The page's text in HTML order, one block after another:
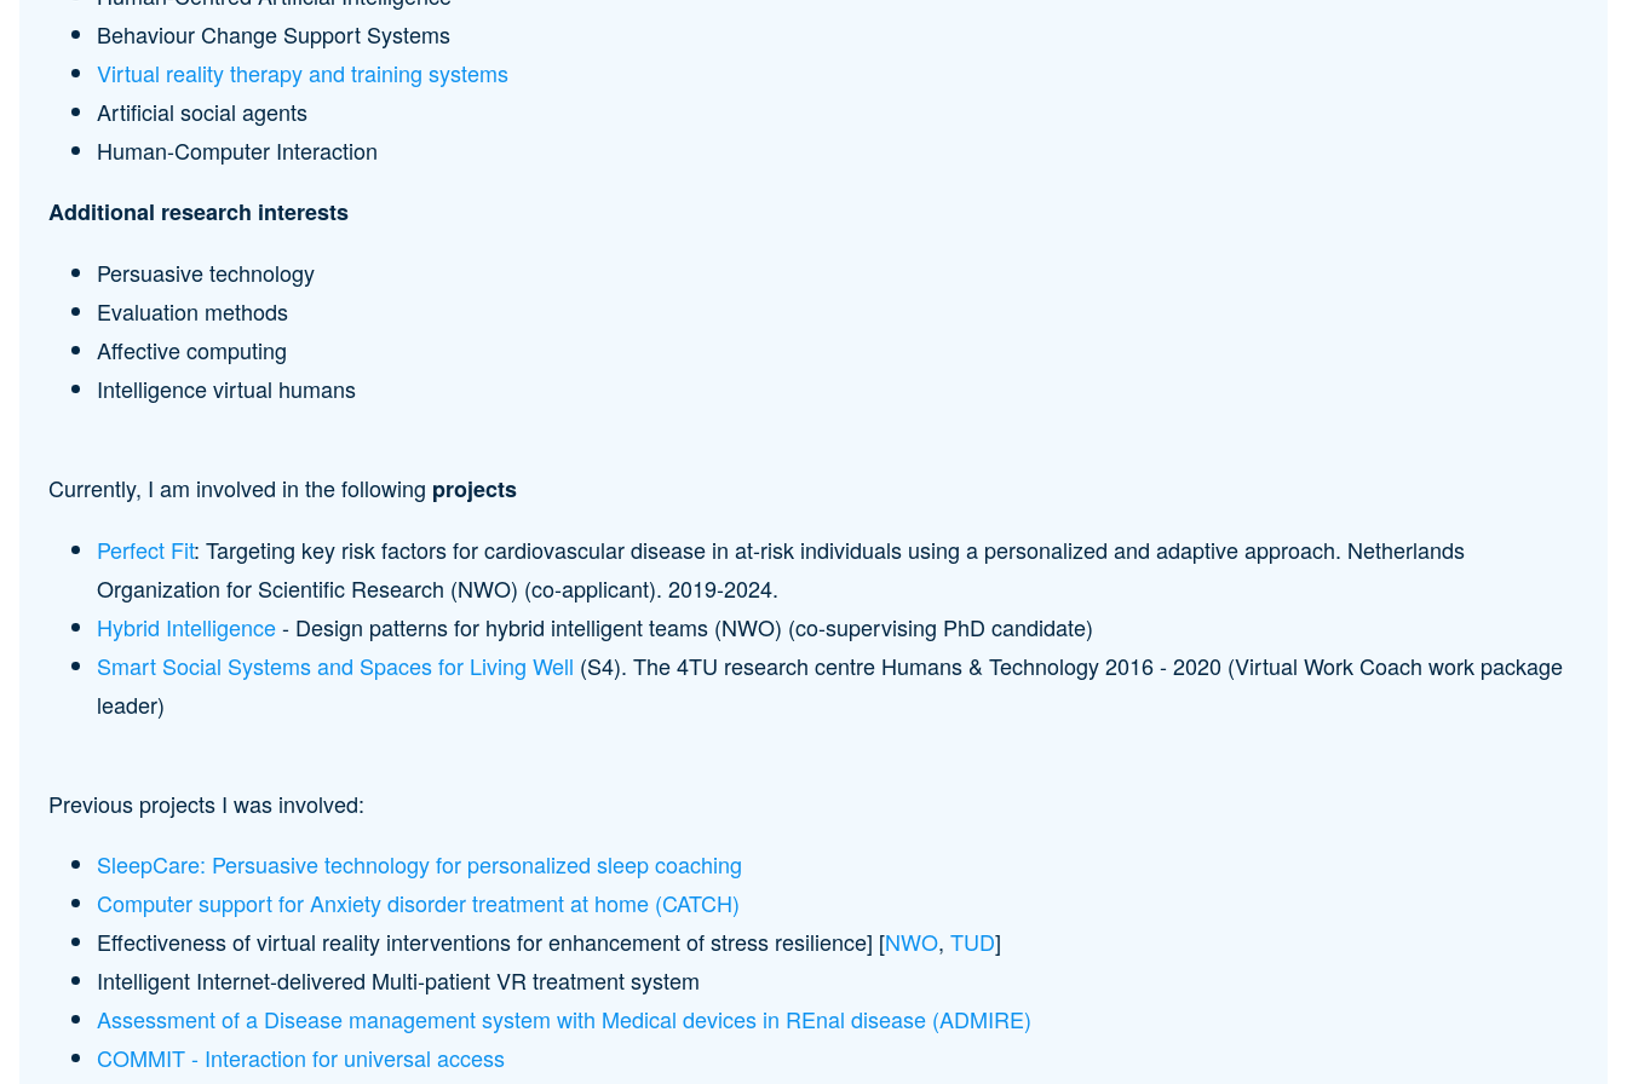
Behaviour Change Support Systems
Virtual reality therapy and training systems
Artificial social agents
Human-Computer Interaction
Additional research interests
Persuasive technology
Evaluation methods
Affective computing
Intelligence virtual humans
Currently, I am involved in the following projects
Perfect Fit: Targeting key risk factors for cardiovascular disease in at-risk individuals using a personalized and adaptive approach. Netherlands
Organization for Scientific Research (NWO) (co-applicant). 2019-2024.
Hybrid Intelligence- Design patterns for hybrid intelligent teams (NWO) (co-supervising PhD candidate)
Smart Social Systems and Spaces for Living Well (S4). The 4TU research centre Humans & Technology 2016 - 2020 (Virtual Work Coach work package
leader)
Previous projects I was involved:
SleepCare: Persuasive technology for personalized sleep coaching
Computer support for Anxiety disorder treatment at home (CATCH)
Effectiveness of virtual reality interventions for enhancement of stress resilience] [NWO, TUD]
Intelligent Internet-delivered Multi-patient VR treatment system
Assessment of a Disease management system with Medical devices in REnal disease (ADMIRE)
COMMIT - Interaction for universal access